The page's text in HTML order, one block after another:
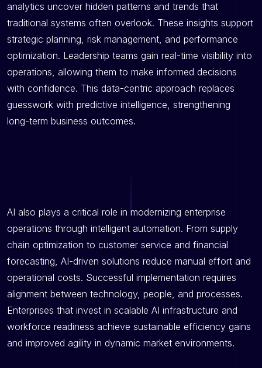
analytics uncover hidden patterns and trends that
traditional systems often overlook. These insights support
strategic planning, risk management, and performance
optimization. Leadership teams gain real-time visibility into
operations, allowing them to make informed decisions
with confidence. This data-centric approach replaces
guesswork with predictive intelligence, strengthening
long-term business outcomes.
AI also plays a critical role in modernizing enterprise
operations through intelligent automation. From supply
chain optimization to customer service and financial
forecasting, AI-driven solutions reduce manual effort and
operational costs. Successful implementation requires
alignment between technology, people, and processes.
Enterprises that invest in scalable AI infrastructure and
workforce readiness achieve sustainable efficiency gains
and improved agility in dynamic market environments.